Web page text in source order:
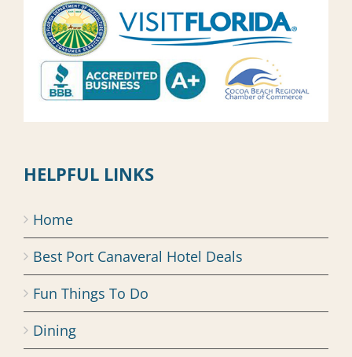
HELPFUL LINKS
Home
Best Port Canaveral Hotel Deals
Fun Things To Do
Dining